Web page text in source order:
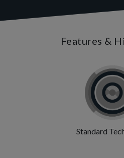
Features &
Standard